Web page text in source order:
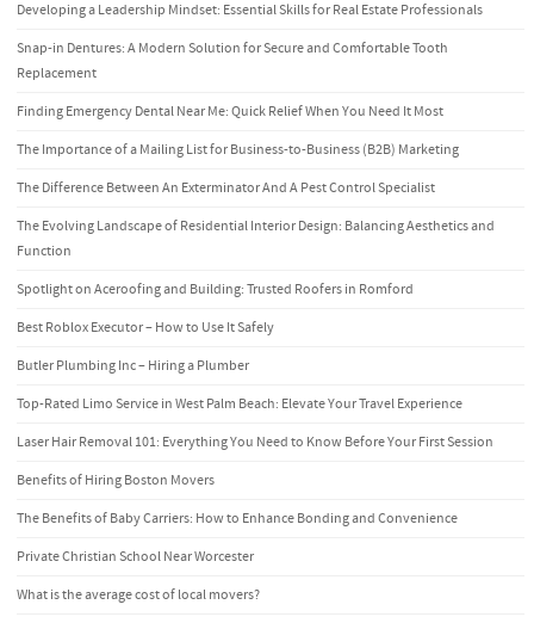
Developing a Leadership Mindset: Essential Skills for Real Estate Professionals
Snap-in Dentures: A Modern Solution for Secure and Comfortable Tooth
Replacement
Finding Emergency Dental Near Me: Quick Relief When You Need It Most
The Importance of a Mailing List for Business-to-Business (B2B) Marketing
The Difference Between An Exterminator And A Pest Control Specialist
The Evolving Landscape of Residential Interior Design: Balancing Aesthetics and
Function
Spotlight on Aceroofing and Building: Trusted Roofers in Romford
Best Roblox Executor – How to Use It Safely
Butler Plumbing Inc – Hiring a Plumber
Top-Rated Limo Service in West Palm Beach: Elevate Your Travel Experience
Laser Hair Removal 101: Everything You Need to Know Before Your First Session
Benefits of Hiring Boston Movers
The Benefits of Baby Carriers: How to Enhance Bonding and Convenience
Private Christian School Near Worcester
What is the average cost of local movers?